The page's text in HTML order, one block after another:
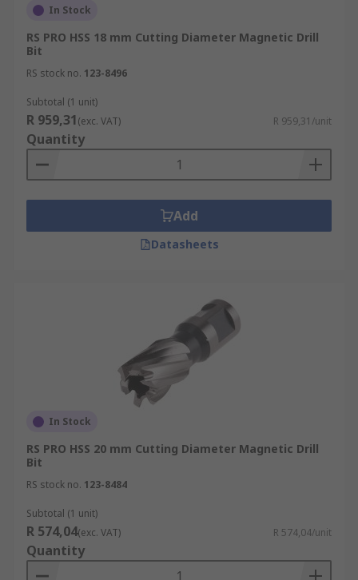
In Stock
RS PRO HSS 18 mm Cutting Diameter Magnetic Drill
Bit
RS stock no. 123-8496
Subtotal (1 unit)
R 959,31(exc. VAT) R 959,31/unit
Quantity
Add
Datasheets
In Stock
RS PRO HSS 20 mm Cutting Diameter Magnetic Drill
Bit
RS stock no. 123-8484
Subtotal (1 unit)
R 574,04(exc. VAT) R 574,04/unit
Quantity